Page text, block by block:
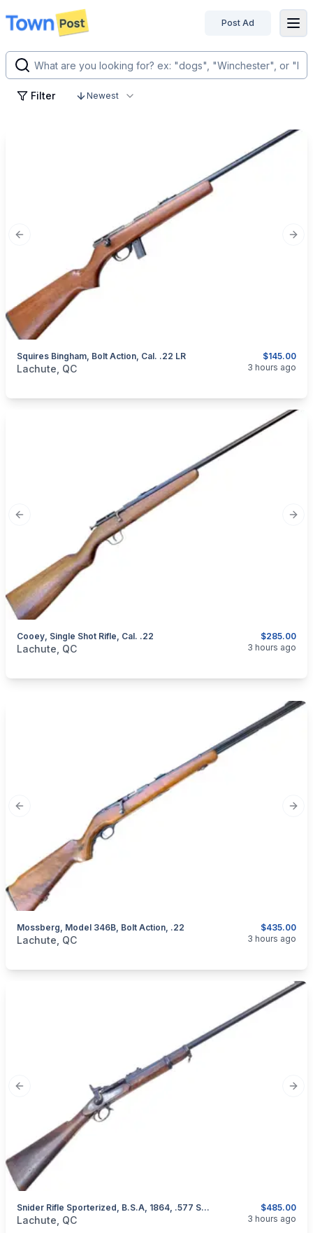
disconnected
Post Ad
Filter Newest
Previous slide
$145.00
Squires Bingham, Bolt Action, Cal. .22 LR
categories:Sporting Goods Guns
Lachute, QC 3 hours ago
Previous slide
$285.00
Cooey, Single Shot Rifle, Cal. .22
categories:Sporting Goods
Lachute, QC 3 hours ago
Previous slide
$435.00
Mossberg, Model 346B, Bolt Action, .22
categories:Sporting GoodsGuns
Lachute, QC 3 hours ago
Previous slide
$485.00
Snider Rifle Sporterized, B.S.A, 1864, .577 Snider
categories:Sporting GoodsGuns
Lachute, QC 3 hours ago